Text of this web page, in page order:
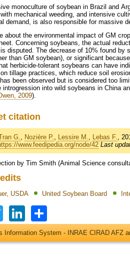
monoculture of soybean in Brazil and
mechanical weeding, and intensive
demand, is also responsible for massive
about the environmental impact of GM
Concerning soybeans, the actual
disputed. The decrease of 10% found by
than GM soybean), or significant
herbicide-tolerant soybeans can have
tillage practices, which reduce soil
been observed but is considered too
introgression into wild soybeans in China
2009).
citation
G., Nozière P., Lessire M., Lebas F.,
www.feedipedia.org/node/42 Last
by Tim Smith (Animal Science
USDA United Soybean Board
TwitterLinkedIn
Information System - INRAE CIRAD AFZ